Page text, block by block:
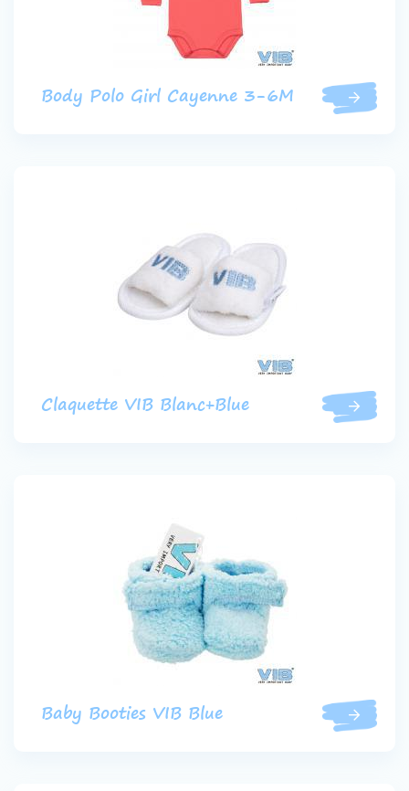
Body Polo Girl Cayenne 3-6M
Claquette VIB Blanc+Blue
Baby Booties VIB Blue